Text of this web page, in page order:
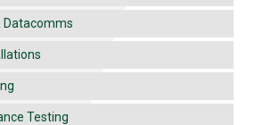
Datacomms
Testing